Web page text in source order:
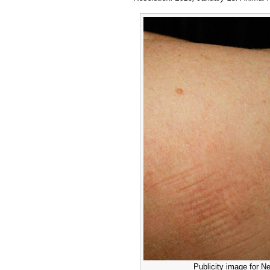
Publicity image for